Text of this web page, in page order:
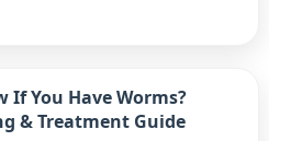
If You Have Worms?
& Treatment Guide